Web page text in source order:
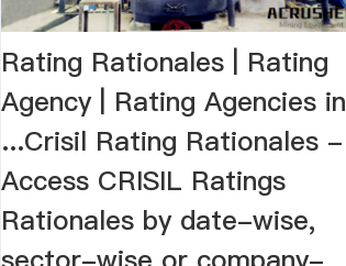
Rating Rationales | Rating
Agency | Rating Agencies in
...Crisil Rating Rationales -
Access CRISIL Ratings
Rationales by date-wise,